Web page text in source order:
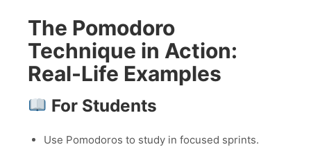
The Pomodoro
Technique in Action:
Real-Life Examples
For Students
Use Pomodoros to study in focused sprints.